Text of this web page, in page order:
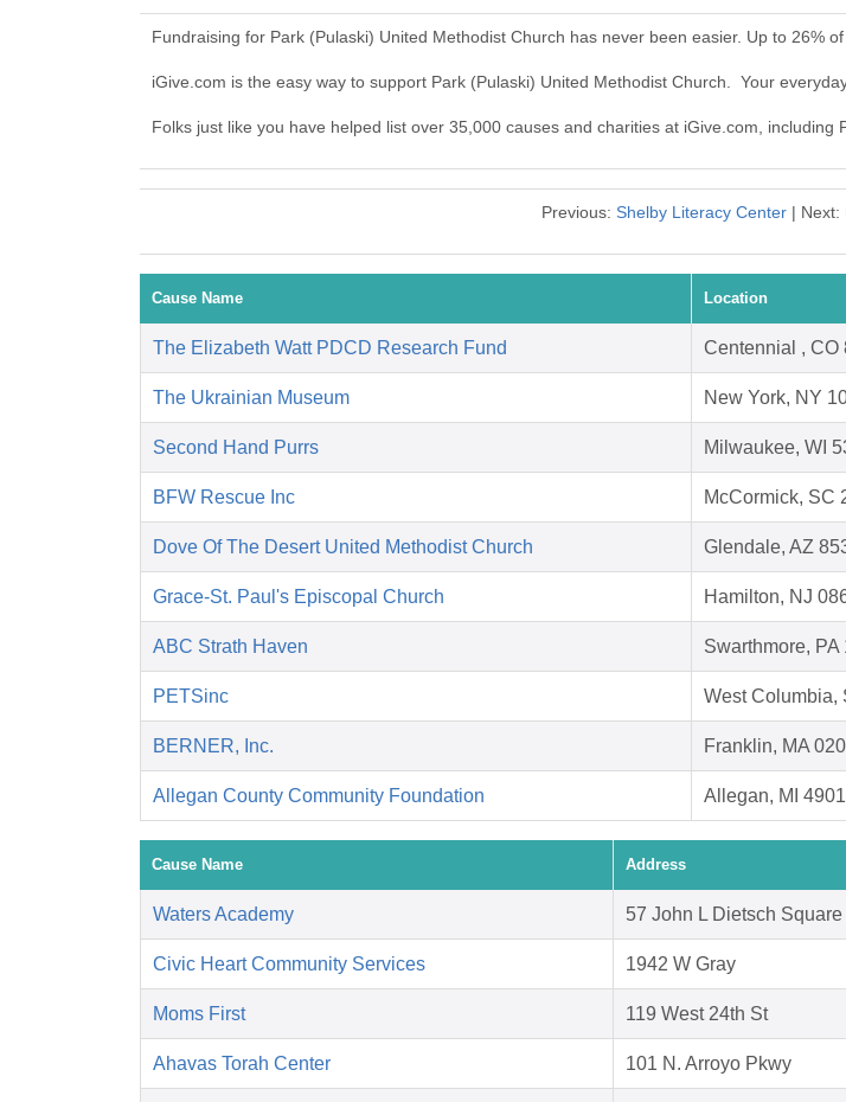
Fundraising for Park (Pulaski) United Methodist Church has never been easier. Up to 26%
iGive.com is the easy way to support Park (Pulaski) United Methodist Church. Your
Folks just like you have helped list over 35,000 causes and charities at iGive.com, including
Previous: Shelby Literacy Center| Next:
Cause Name Location
The Elizabeth Watt PDCD Research Fund Centennial , CO
The Ukrainian Museum New York, NY
Second Hand Purrs Milwaukee, WI
BFW Rescue Inc McCormick, SC
Dove Of The Desert United Methodist Church Glendale, AZ
Grace-St. Paul's Episcopal Church Hamilton, NJ
ABC Strath Haven Swarthmore, PA
PETSinc West Columbia,
BERNER, Inc. Franklin, MA
Allegan County Community Foundation Allegan, MI
Cause Name Address
Waters Academy 57 John L Dietsch Square
Civic Heart Community Services 1942 W Gray
Moms First 119 West 24th St
Ahavas Torah Center 101 N. Arroyo Pkwy